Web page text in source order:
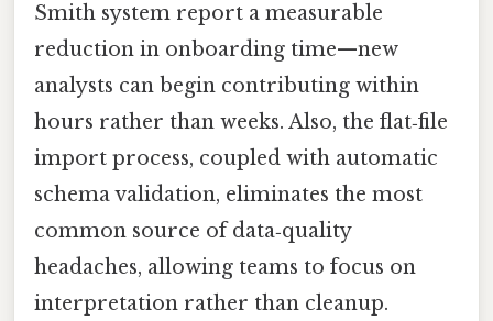
Smith system report a measurable
reduction in onboarding time—new
analysts can begin contributing within
hours rather than weeks. Also, the flat‑file
import process, coupled with automatic
schema validation, eliminates the most
common source of data‑quality
headaches, allowing teams to focus on
interpretation rather than cleanup.